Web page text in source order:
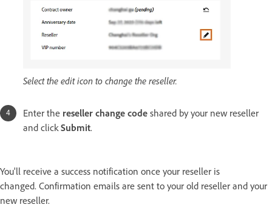
Select the edit icon to change the reseller.
Enter the reseller change code shared by your new reseller
and click Submit.
You'll receive a success notification once your reseller is
changed. Confirmation emails are sent to your old reseller and your
new reseller.